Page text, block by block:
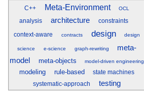
C++ Meta-Environment OCL
analysis architecture constraints
context-aware contracts design design
science e-science graph-rewriting
meta-
model
meta-objects model-driven engineering
modeling rule-based
state machines
systematic-approach
testing